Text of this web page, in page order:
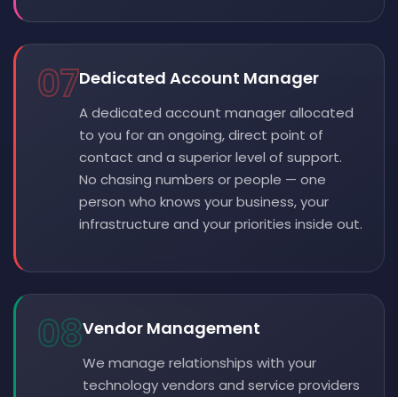
07Dedicated Account Manager
A dedicated account manager allocated
to you for an ongoing, direct point of
contact and a superior level of support.
No chasing numbers or people — one
person who knows your business, your
infrastructure and your priorities inside out.
08Vendor Management
We manage relationships with your
technology vendors and service providers